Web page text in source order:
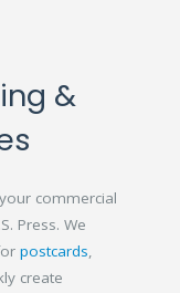
&
commercial
Press. We
postcards,
create